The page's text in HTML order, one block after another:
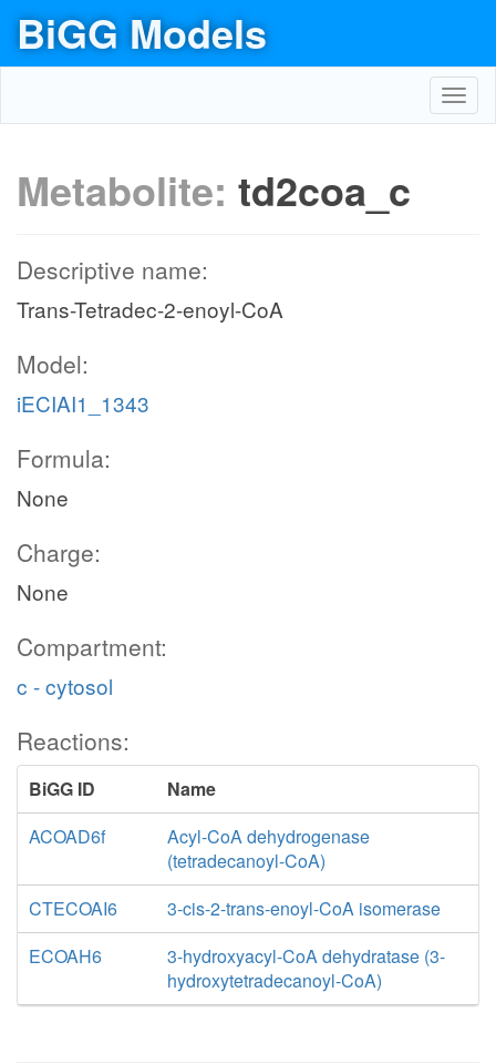
BiGG Models
Metabolite: td2coa_c
Descriptive name:
Trans-Tetradec-2-enoyl-CoA
Model:
iECIAI1_1343
Formula:
None
Charge:
None
Compartment:
c - cytosol
Reactions:
BiGG ID
Name
ACOAD6f
Acyl-CoA dehydrogenase
(tetradecanoyl-CoA)
CTECOAI6
3-cis-2-trans-enoyl-CoA isomerase
ECOAH6
3-hydroxyacyl-CoA dehydratase (3-
hydroxytetradecanoyl-CoA)